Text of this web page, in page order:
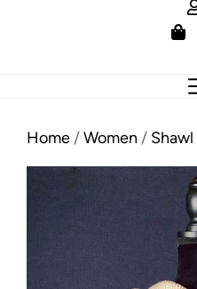
Home /Women / Shawl